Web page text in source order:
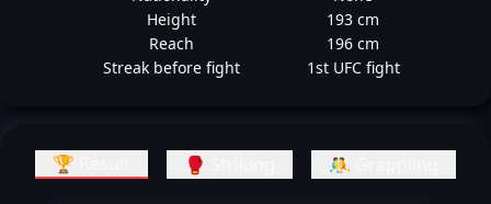
Height
193 cm
Reach
196 cm
Streak before fight
1st UFC fight
🏆 Result 🥊 Striking 🤼 Grappling